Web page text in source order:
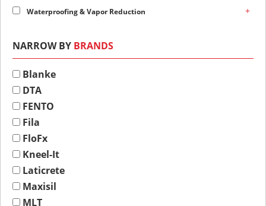
Waterproofing & Vapor Reduction +
NARROW BY BRANDS
Blanke
DTA
FENTO
Fila
FloFx
Kneel-It
Laticrete
Maxisil
MLT